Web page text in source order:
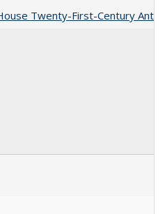
Twenty-First-Century